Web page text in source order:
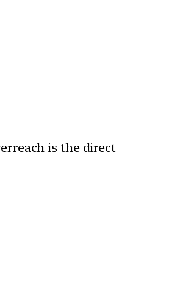
is the direct